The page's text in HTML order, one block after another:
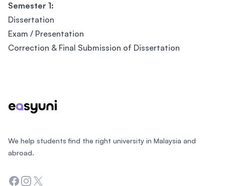
Semester 1:
Dissertation
Exam / Presentation
Correction & Final Submission of Dissertation
We help students find the right university in Malaysia and
abroad.
Facebook
Instagram
Twitter